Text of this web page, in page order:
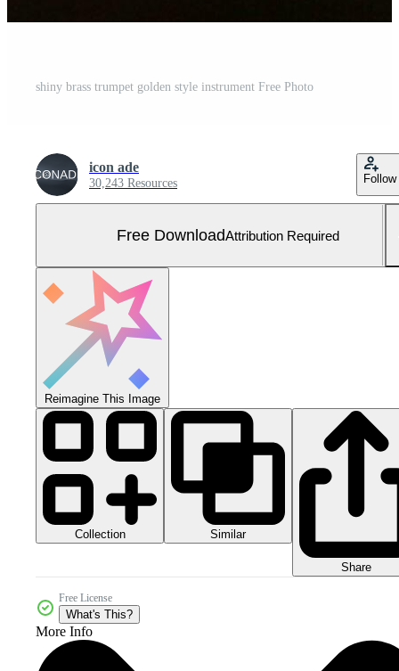
shiny brass trumpet golden style instrument Free Photo
icon ade
30,243 Resources Follow
Free DownloadAttribution Required
Reimagine This Image
Collection Similar
Share
Free License
What's This?
More Info